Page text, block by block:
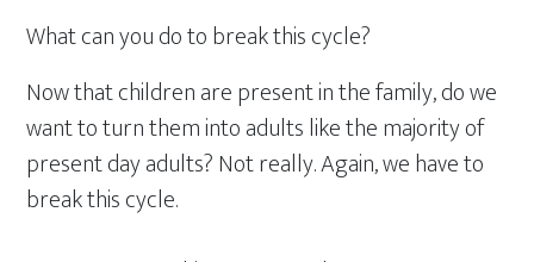
What can you do to break this cycle?
Now that children are present in the family, do we
want to turn them into adults like the majority of
present day adults? Not really. Again, we have to
break this cycle.